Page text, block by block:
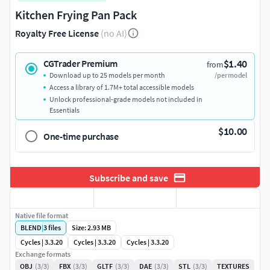
Kitchen Frying Pan Pack
Royalty Free License (no AI)
CGTrader Premium from$1.40
/per model
Download up to 25 models per month
Access a library of 1.7M+ total accessible models
Unlock professional-grade models not included in
Essentials
One-time purchase $10.00
Subscribe and save
Native file format
BLEND|3files
Size: 2.93 MB
Cycles | 3.3.20
Cycles | 3.3.20
Cycles | 3.3.20
Exchange formats
OBJ (3/3) FBX (3/3) GLTF (3/3) DAE (3/3) STL (3/3) TEXTURES